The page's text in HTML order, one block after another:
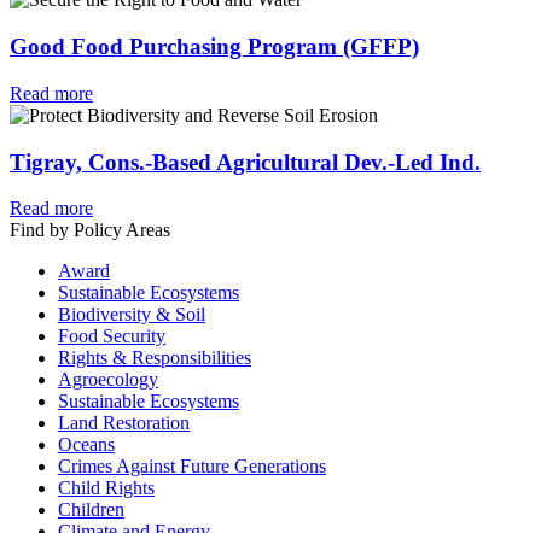
Good Food Purchasing Program (GFFP)
Read more
Tigray, Cons.-Based Agricultural Dev.-Led Ind.
Read more
Find by Policy Areas
Award
Sustainable Ecosystems
Biodiversity & Soil
Food Security
Rights & Responsibilities
Agroecology
Sustainable Ecosystems
Land Restoration
Oceans
Crimes Against Future Generations
Child Rights
Children